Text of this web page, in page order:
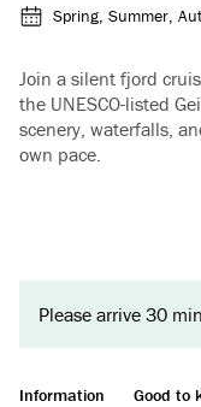
Spring, Summer,
Join a silent fjord
the UNESCO-listed
scenery, waterfalls,
own pace.
Please arrive 30
Information Good to